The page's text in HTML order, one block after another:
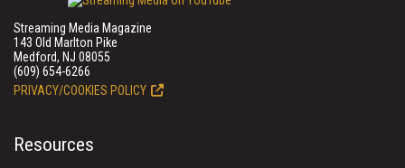
Streaming Media Magazine
143 Old Marlton Pike
Medford, NJ 08055
(609) 654-6266
PRIVACY/COOKIES POLICY
Resources